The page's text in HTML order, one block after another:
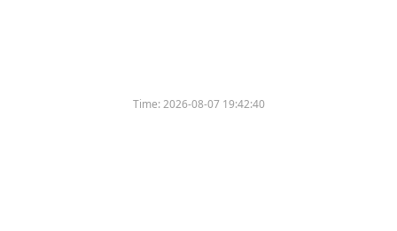
Time:2026-08-07 19:42:40